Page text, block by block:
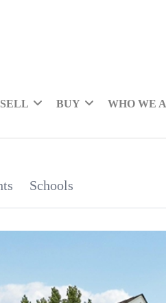
SELL BUY WHO WE